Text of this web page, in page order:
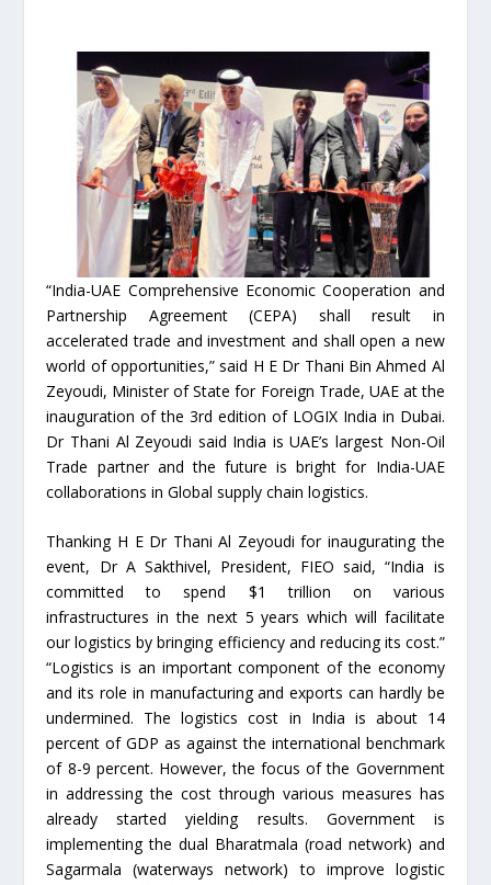
“India-UAE Comprehensive Economic Cooperation and
Partnership Agreement (CEPA) shall result in
accelerated trade and investment and shall open a new
world of opportunities,” said H E Dr Thani Bin Ahmed Al
Zeyoudi, Minister of State for Foreign Trade, UAE at the
inauguration of the 3rd edition of LOGIX India in Dubai.
Dr Thani Al Zeyoudi said India is UAE’s largest Non-Oil
Trade partner and the future is bright for India-UAE
collaborations in Global supply chain logistics.
Thanking H E Dr Thani Al Zeyoudi for inaugurating the
event, Dr A Sakthivel, President, FIEO said, “India is
committed to spend $1 trillion on various
infrastructures in the next 5 years which will facilitate
our logistics by bringing efficiency and reducing its cost.”
“Logistics is an important component of the economy
and its role in manufacturing and exports can hardly be
undermined. The logistics cost in India is about 14
percent of GDP as against the international benchmark
of 8-9 percent. However, the focus of the Government
in addressing the cost through various measures has
already started yielding results. Government is
implementing the dual Bharatmala (road network) and
Sagarmala (waterways network) to improve logistic